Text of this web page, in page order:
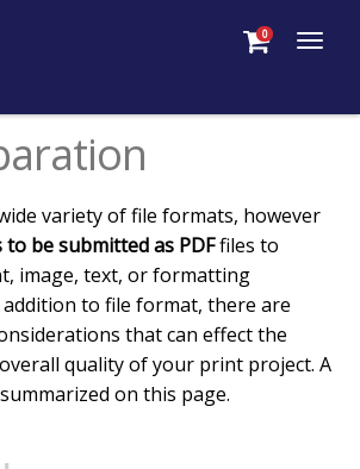
0
variety of file formats, however
to be submitted as PDFfiles to
image, text, or formatting
to file format, there are
that can effect the
quality of your print project. A
on this page.